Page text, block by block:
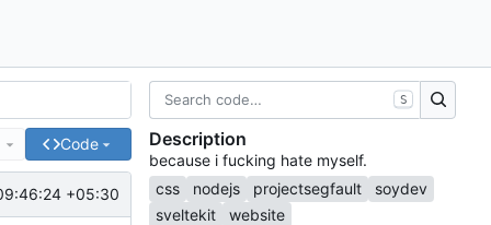
Code
+05:30
S
Description
because i fucking hate myself.
css
nodejs projectsegfault
soydev
sveltekit
website